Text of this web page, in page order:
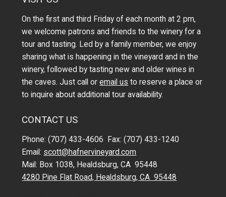
On the first and third Friday of each month at 2 pm,
we welcome patrons and friends to the winery for a
tour and tasting. Led by a family member, we enjoy
sharing what is happening in the vineyard and in the
winery, followed by tasting new and older wines in
the caves. Just call oremail us to reserve a place or
to inquire about additional tour availability.
CONTACT US
Phone: (707) 433-4606 Fax: (707) 433-1240
Email: scott@hafnervineyard.com
Mail: Box 1038, Healdsburg, CA 95448
4280 Pine Flat Road, Healdsburg, CA 95448